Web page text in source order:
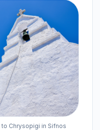
Chrysopigi in Sifnos